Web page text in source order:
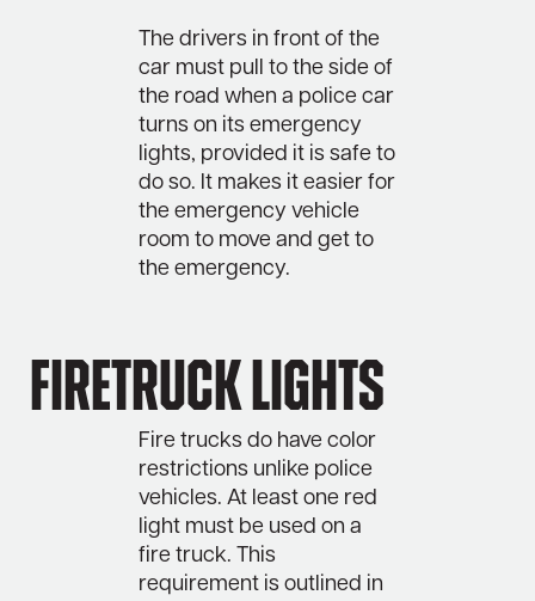
The drivers in front of the
car must pull to the side of
the road when a police car
turns on its emergency
lights, provided it is safe to
do so. It makes it easier for
the emergency vehicle
room to move and get to
the emergency.
Firetruck Lights
Fire trucks do have color
restrictions unlike police
vehicles. At least one red
light must be used on a
fire truck. This
requirement is outlined in